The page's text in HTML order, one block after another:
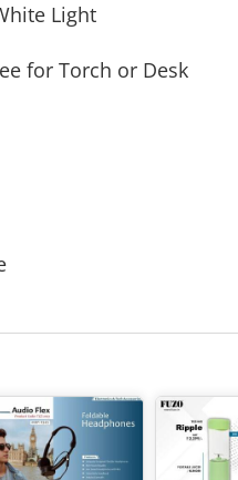
Light
for Torch or Desk